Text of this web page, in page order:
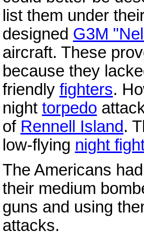
list them under
designed G3M
aircraft. These
because they
friendly fighters.
night torpedo
of Rennell Island.
low-flying night
The Americans
their medium
guns and using
attacks.